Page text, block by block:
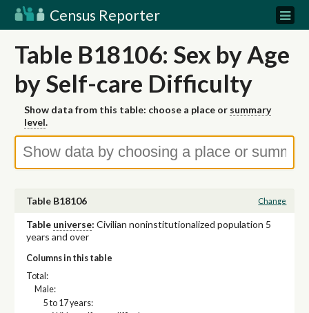
Census Reporter
Table B18106: Sex by Age
by Self-care Difficulty
Show data from this table: choose a place or summary
level.
Table B18106 Change
Table universe: Civilian noninstitutionalized population 5
years and over
Columns in this table
Total:
Male:
5 to 17 years: